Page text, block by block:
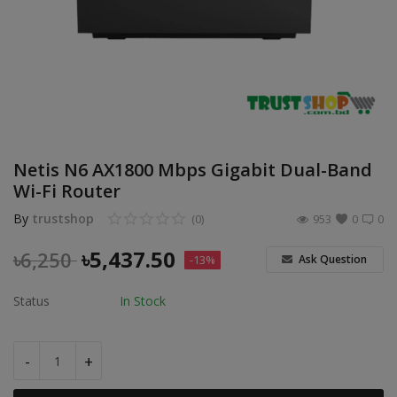
Contact
Blog
Login
Register
Netis N6 AX1800 Mbps Gigabit Dual-Band
Wi-Fi Router
By trustshop 0
(0) 0
953
৳6,250৳5,437.50 -13% Ask Question
Status In Stock
- +